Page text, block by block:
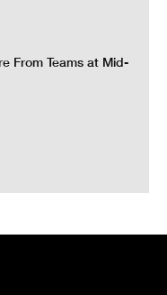
From Teams at Mid-